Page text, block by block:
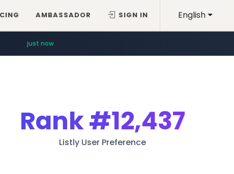
English
AMBASSADOR SIGN IN
just now
Rank#12,437
Listly User Preference